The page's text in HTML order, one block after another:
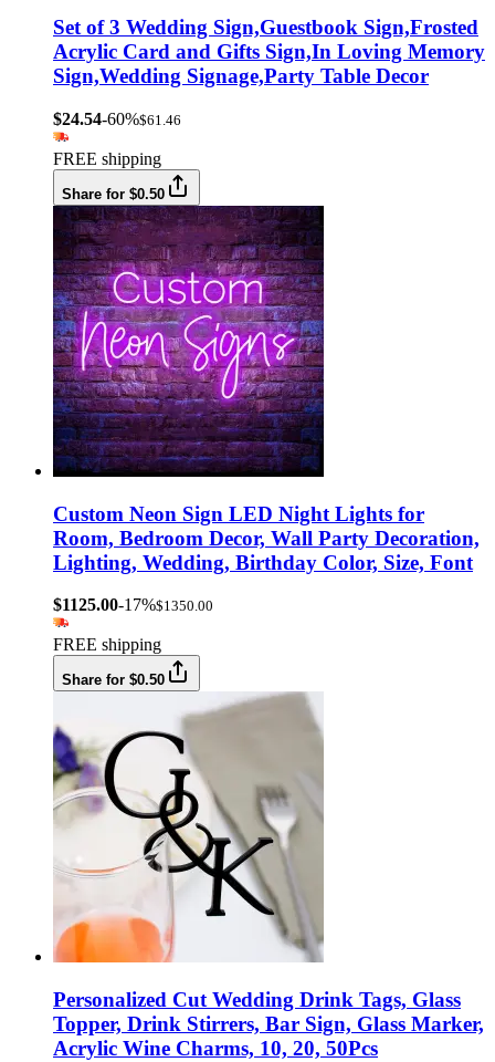
Set of 3 Wedding Sign,Guestbook Sign,Frosted
Acrylic Card and Gifts Sign,In Loving Memory
Sign,Wedding Signage,Party Table Decor
$24.54-60%$61.46
FREE shipping
Share for $0.50
Custom Neon Sign LED Night Lights for
Room, Bedroom Decor, Wall Party Decoration,
Lighting, Wedding, Birthday Color, Size, Font
$1125.00-17%$1350.00
FREE shipping
Share for $0.50
Personalized Cut Wedding Drink Tags, Glass
Topper, Drink Stirrers, Bar Sign, Glass Marker,
Acrylic Wine Charms, 10, 20, 50Pcs